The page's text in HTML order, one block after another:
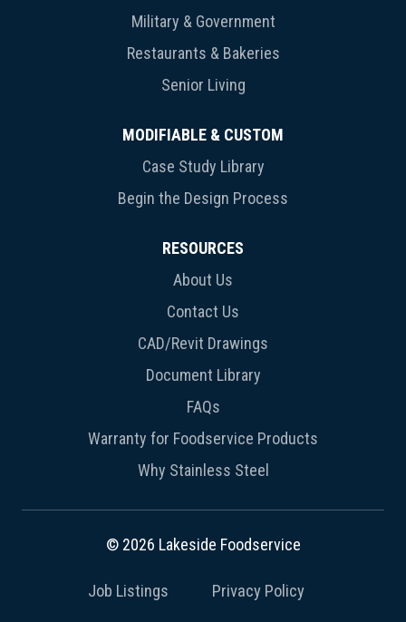
Military & Government
Restaurants & Bakeries
Senior Living
MODIFIABLE & CUSTOM
Case Study Library
Begin the Design Process
RESOURCES
About Us
Contact Us
CAD/Revit Drawings
Document Library
FAQs
Warranty for Foodservice Products
Why Stainless Steel
© 2026 Lakeside Foodservice
Job Listings Privacy Policy